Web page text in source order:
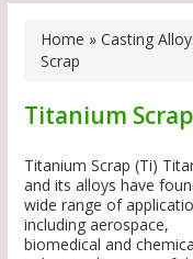
Home » Casting
Scrap
Titanium Scrap
Titanium Scrap (Ti)
and its alloys have
wide range of
including aerospace,
biomedical and